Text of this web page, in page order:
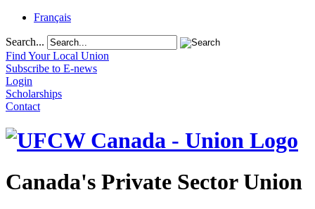
Français
Search...
Find Your Local Union
Subscribe to E-news
Login
Scholarships
Contact
Canada's Private Sector Union